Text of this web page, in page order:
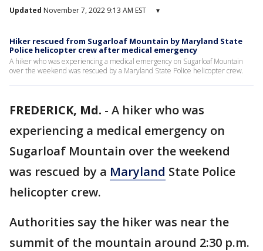
Updated November 7, 2022 9:13 AM EST ▾
Hiker rescued from Sugarloaf Mountain by Maryland State
Police helicopter crew after medical emergency
A hiker who was experiencing a medical emergency on Sugarloaf Mountain
over the weekend was rescued by a Maryland State Police helicopter crew.
FREDERICK, Md. - A hiker who was
experiencing a medical emergency on
Sugarloaf Mountain over the weekend
was rescued by a Maryland State Police
helicopter crew.
Authorities say the hiker was near the
summit of the mountain around 2:30 p.m.